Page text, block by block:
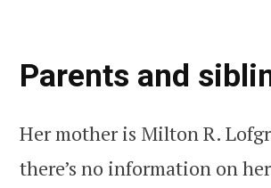
Parents and
Her mother is Milton R.
there’s no information on